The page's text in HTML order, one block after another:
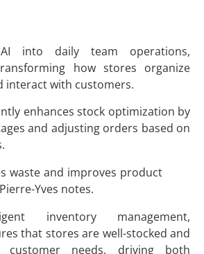
into daily team operations,
how stores organize
interact with customers.
enhances stock optimization by
and adjusting orders based on
waste and improves product
Yves notes.
inventory management,
that stores are well-stocked and
needs, driving both